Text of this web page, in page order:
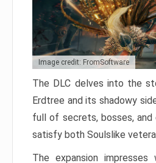
Image credit: FromSoftware
The DLC delves into the
Erdtree and its shadowy
full of secrets, bosses, and
satisfy both Soulslike
The expansion